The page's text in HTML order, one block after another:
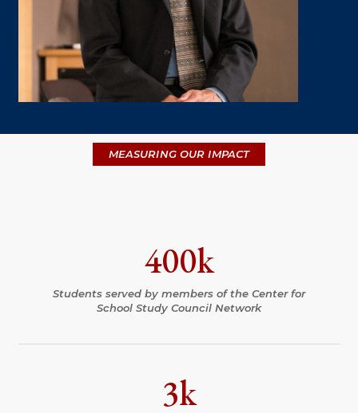
MEASURING OUR IMPACT
400k
Students served by members of the Center for
School Study Council Network
3k